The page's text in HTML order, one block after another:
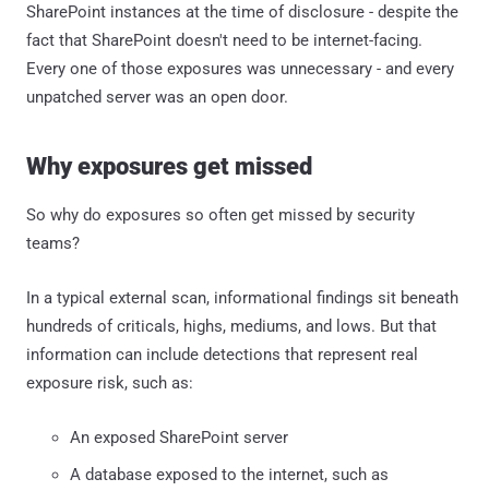
SharePoint instances at the time of disclosure - despite the
fact that SharePoint doesn't need to be internet-facing.
Every one of those exposures was unnecessary - and every
unpatched server was an open door.
Why exposures get missed
So why do exposures so often get missed by security
teams?
In a typical external scan, informational findings sit beneath
hundreds of criticals, highs, mediums, and lows. But that
information can include detections that represent real
exposure risk, such as:
An exposed SharePoint server
A database exposed to the internet, such as